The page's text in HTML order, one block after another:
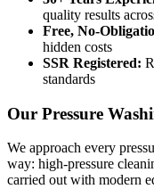
quality results
Free, No-
hidden costs
SSR Registered:
standards
Our Pressure
We approach every
way: high-pressure
carried out with modern